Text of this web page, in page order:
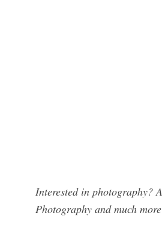
Interested in photography?
Photography and much